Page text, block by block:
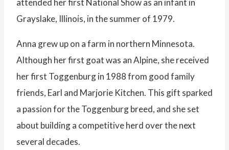
attended her first National Show as an infant in
Grayslake, Illinois, in the summer of 1979.
Anna grew up on a farm in northern Minnesota.
Although her first goat was an Alpine, she received
her first Toggenburg in 1988 from good family
friends, Earl and Marjorie Kitchen. This gift sparked
a passion for the Toggenburg breed, and she set
about building a competitive herd over the next
several decades.